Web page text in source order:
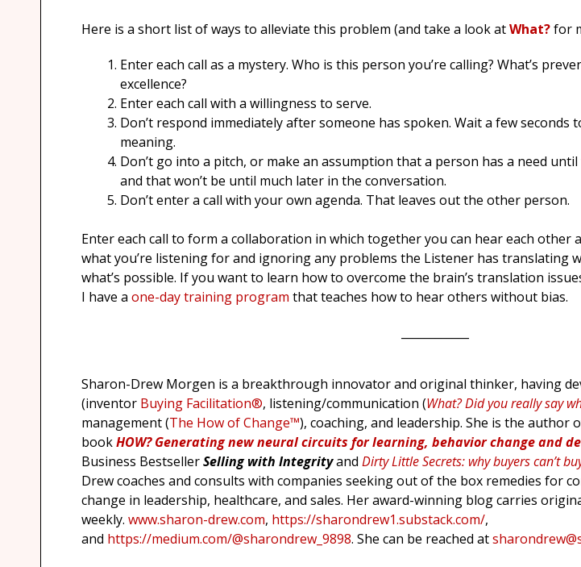
Here is a short list of ways to alleviate this problem (and take a look atWhat?for
Enter each call as a mystery. Who is this person you’re calling? What’s
excellence?
Enter each call with a willingness to serve.
Don’t respond immediately after someone has spoken. Wait a few
meaning.
Don’t go into a pitch, or make an assumption that a person has a need
and that won’t be until much later in the conversation.
Don’t enter a call with your own agenda. That leaves out the other person.
Enter each call to form a collaboration in which together you can hear each other
what you’re listening for and ignoring any problems the Listener has translating
what’s possible. If you want to learn how to overcome the brain’s translation
I have a one-day training program that teaches how to hear others without bias.
Sharon-Drew Morgen is a breakthrough innovator and original thinker, having
(inventor Buying Facilitation®, listening/communication (What? Did you really say
management (The How of Change™), coaching, and leadership. She is the author
bookHOW?Generating new neural circuits for learning, behavior change and
Business BestsellerSelling with Integrityand Dirty Little Secrets: why buyers can’t
Drew coaches and consults with companies seeking out of the box remedies for
change in leadership, healthcare, and sales. Her award-winning blog carries
weekly. www.sharon-drew.com, https://sharondrew1.substack.com/,
and https://medium.com/@sharondrew_9898. She can be reached at